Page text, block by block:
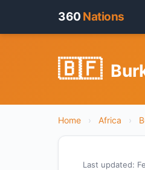
360 Nations
🇧🇫
Home › Africa ›
Last updated: